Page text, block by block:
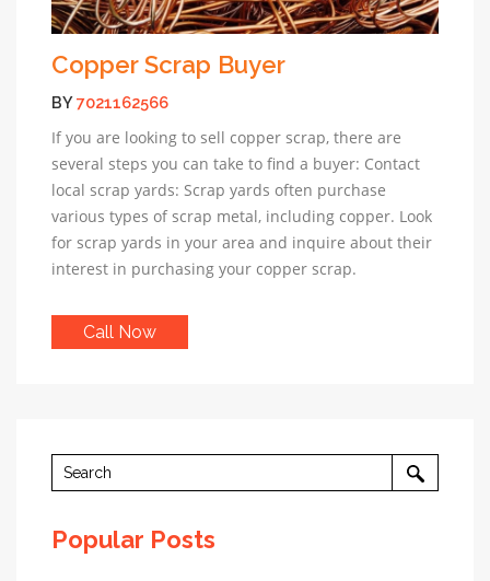
Copper Scrap Buyer
BY7021162566
If you are looking to sell copper scrap, there are
several steps you can take to find a buyer: Contact
local scrap yards: Scrap yards often purchase
various types of scrap metal, including copper. Look
for scrap yards in your area and inquire about their
interest in purchasing your copper scrap.
Call Now
Popular Posts